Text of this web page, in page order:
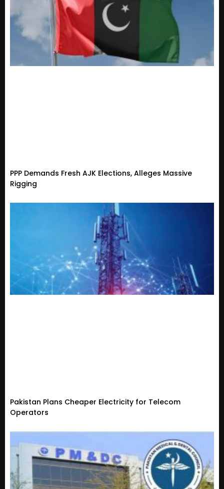
PPP Demands Fresh AJK Elections, Alleges Massive
Rigging
Pakistan Plans Cheaper Electricity for Telecom
Operators